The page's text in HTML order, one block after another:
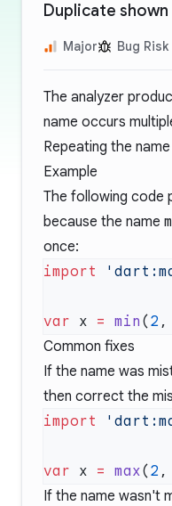
Duplicate shown
Major Bug Risk
The analyzer
name occurs
Repeating the
Example
The following code
because the name
once:
import
var x = min ( 2 ,
Common fixes
If the name was
then correct the
import
var x = max( 2 ,
If the name wasn't